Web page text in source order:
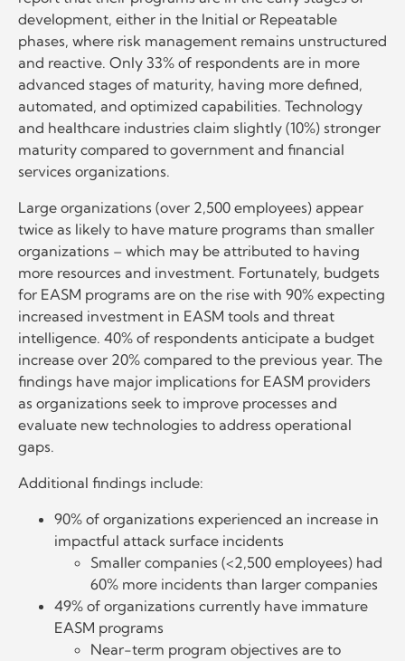
development, either in the Initial or Repeatable
phases, where risk management remains unstructured
and reactive. Only 33% of respondents are in more
advanced stages of maturity, having more defined,
automated, and optimized capabilities. Technology
and healthcare industries claim slightly (10%) stronger
maturity compared to government and financial
services organizations.
Large organizations (over 2,500 employees) appear
twice as likely to have mature programs than smaller
organizations – which may be attributed to having
more resources and investment. Fortunately, budgets
for EASM programs are on the rise with 90% expecting
increased investment in EASM tools and threat
intelligence. 40% of respondents anticipate a budget
increase over 20% compared to the previous year. The
findings have major implications for EASM providers
as organizations seek to improve processes and
evaluate new technologies to address operational
gaps.
Additional findings include:
90% of organizations experienced an increase in
impactful attack surface incidents
Smaller companies (<2,500 employees) had
60% more incidents than larger companies
49% of organizations currently have immature
EASM programs
Near-term program objectives are to